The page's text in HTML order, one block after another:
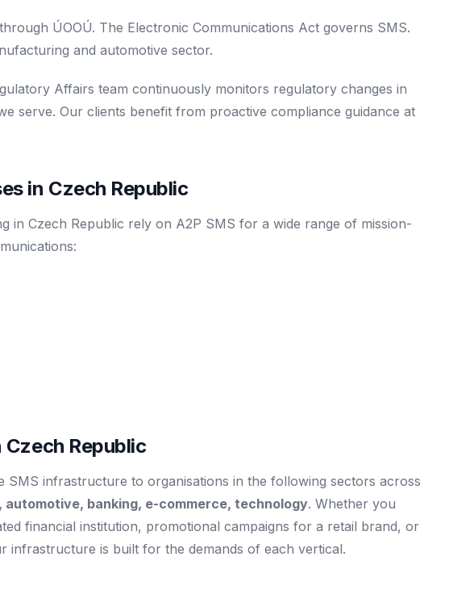
ÚOOÚ. The Electronic Communications Act governs SMS.
and automotive sector.
Affairs team continuously monitors regulatory changes in
serve. Our clients benefit from proactive compliance guidance at
in Czech Republic
in Czech Republic rely on A2P SMS for a wide range of mission-
Republic
SMS infrastructure to organisations in the following sectors across
automotive, banking, e-commerce, technology. Whether you
financial institution, promotional campaigns for a retail brand, or
infrastructure is built for the demands of each vertical.